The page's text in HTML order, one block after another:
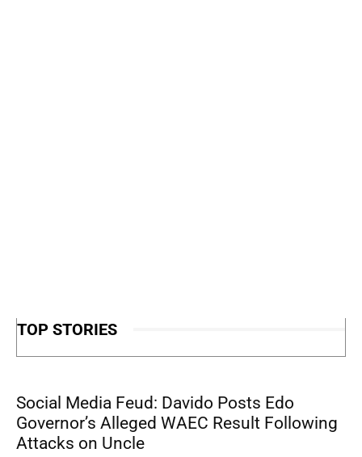
TOP STORIES
Social Media Feud: Davido Posts Edo
Governor’s Alleged WAEC Result Following
Attacks on Uncle